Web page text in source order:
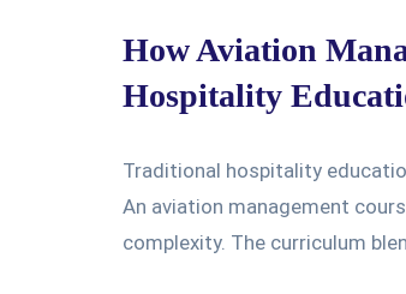
How Aviation
Hospitality
Traditional hospitality
An aviation management
complexity. The curriculum